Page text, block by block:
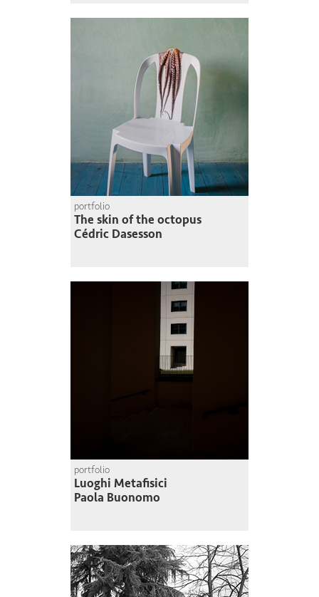
portfolio
The skin of the octopus
Cédric Dasesson
portfolio
Luoghi Metafisici
Paola Buonomo